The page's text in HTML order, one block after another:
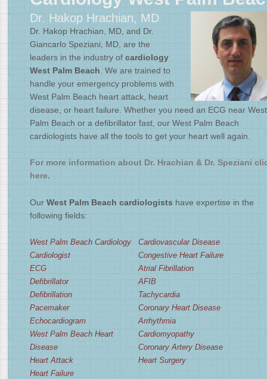
Dr. Hakop Hrachian, MD
Dr. Hakop Hrachian, MD, and Dr.
Giancarlo Speziani, MD, are the
leaders in the industry of cardiology
West Palm Beach . We are trained to
handle your emergency problems with
West Palm Beach heart attack, heart
disease, or heart failure. Whether you need an ECG near West
Palm Beach or a defibrillator fast, our West Palm Beach
cardiologists have all the tools to get your heart well again.
For more information about Dr. Hrachian & Dr. Speziani
here.
Our West Palm Beach cardiologists have expertise in the
following fields:
West Palm Beach Cardiology
Cardiologist
ECG
Defibrillator
Defibrillation
Pacemaker
Echocardiogram
West Palm Beach Heart
Disease
Heart Attack
Heart Failure
Cardiovascular Disease
Congestive Heart Failure
Atrial Fibrillation
AFIB
Tachycardia
Coronary Heart Disease
Arrhythmia
Cardiomyopathy
Coronary Artery Disease
Heart Surgery